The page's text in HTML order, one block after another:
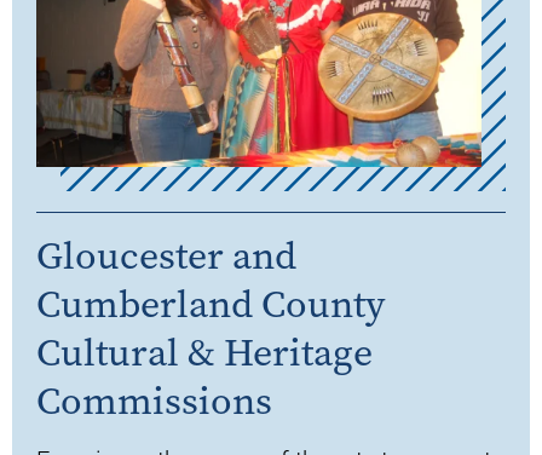
Gloucester and
Cumberland County
Cultural & Heritage
Commissions